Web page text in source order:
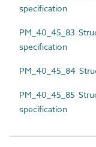
specification
PM_40_45_83
specification
PM_40_45_84
PM_40_45_85
specification